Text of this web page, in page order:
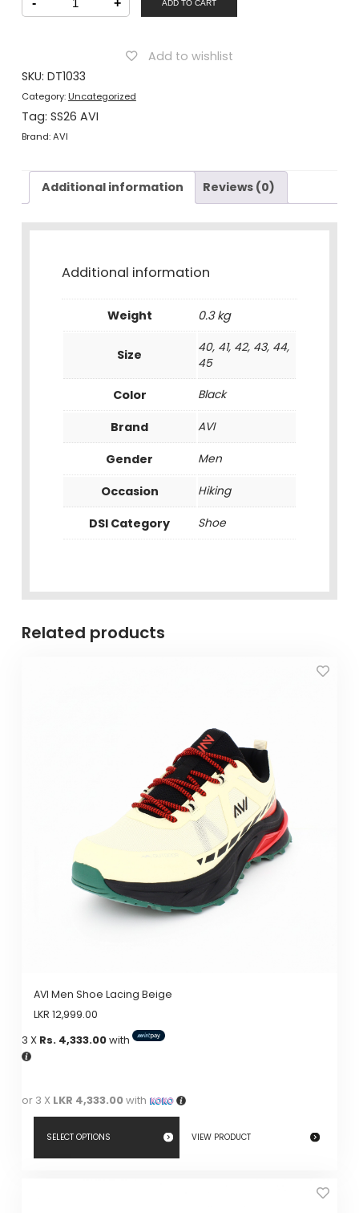
Shoe
ADD TO CART
Add to wishlist
SKU: DT1033
Category:Uncategorized
Tag: SS26 AVI
Brand:AVI
Additional information Reviews (0)
Additional information
Weight 0.3 kg
Size
40, 41, 42, 43, 44,
45
Color Black
Brand AVI
Gender Men
Occasion Hiking
DSI Category Shoe
Related products
AVI Men Shoe Lacing Beige
LKR 12,999.00
3 X Rs. 4,333.00with
or 3 X LKR 4,333.00with
SELECT OPTIONS VIEW PRODUCT